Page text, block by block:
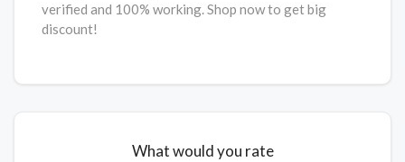
verified and 100% working. Shop now to get big
discount!
What would you rate